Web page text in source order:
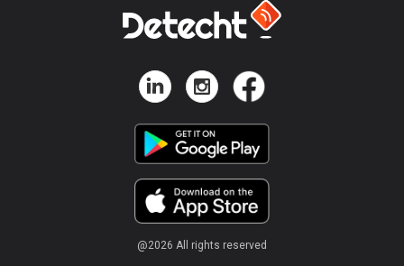
4677 routes
niklas@detecht.se
@2026 All rights reserved